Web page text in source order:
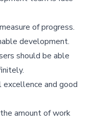
of progress.
development.
should be able
and good
amount of work